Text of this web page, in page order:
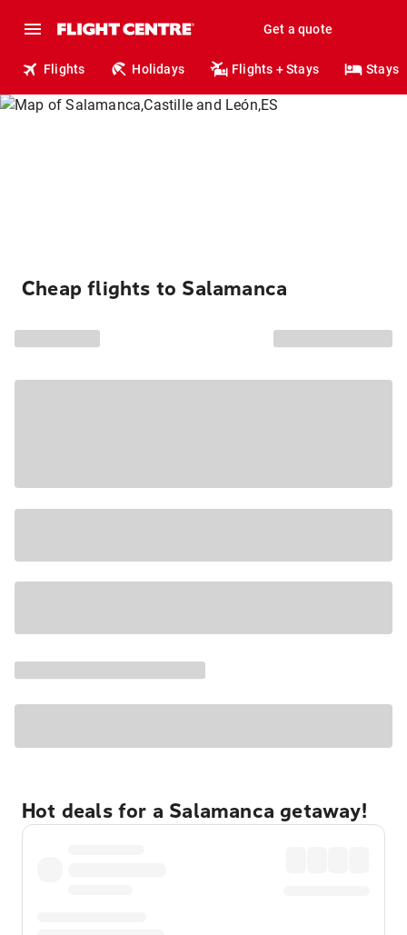
Get a quote
Flights Holidays Flights + Stays Stays
Cheap flights to Salamanca
Hot deals for a Salamanca getaway!